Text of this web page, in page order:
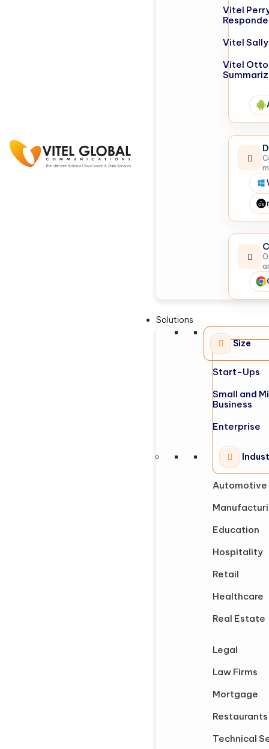
Vitel
Vitel
Vitel
Solutions
Size
Start-Ups
Small and
Business
Enterprise
Automotive
Education
Hospitality
Retail
Healthcare
Real Estate
Legal
Law Firms
Mortgage
Restaurants
Technical